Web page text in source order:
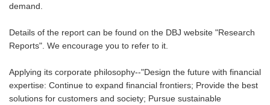
demand.
Details of the report can be found on the DBJ website "Research
Reports". We encourage you to refer to it.
Applying its corporate philosophy--"Design the future with financial
expertise: Continue to expand financial frontiers; Provide the best
solutions for customers and society; Pursue sustainable